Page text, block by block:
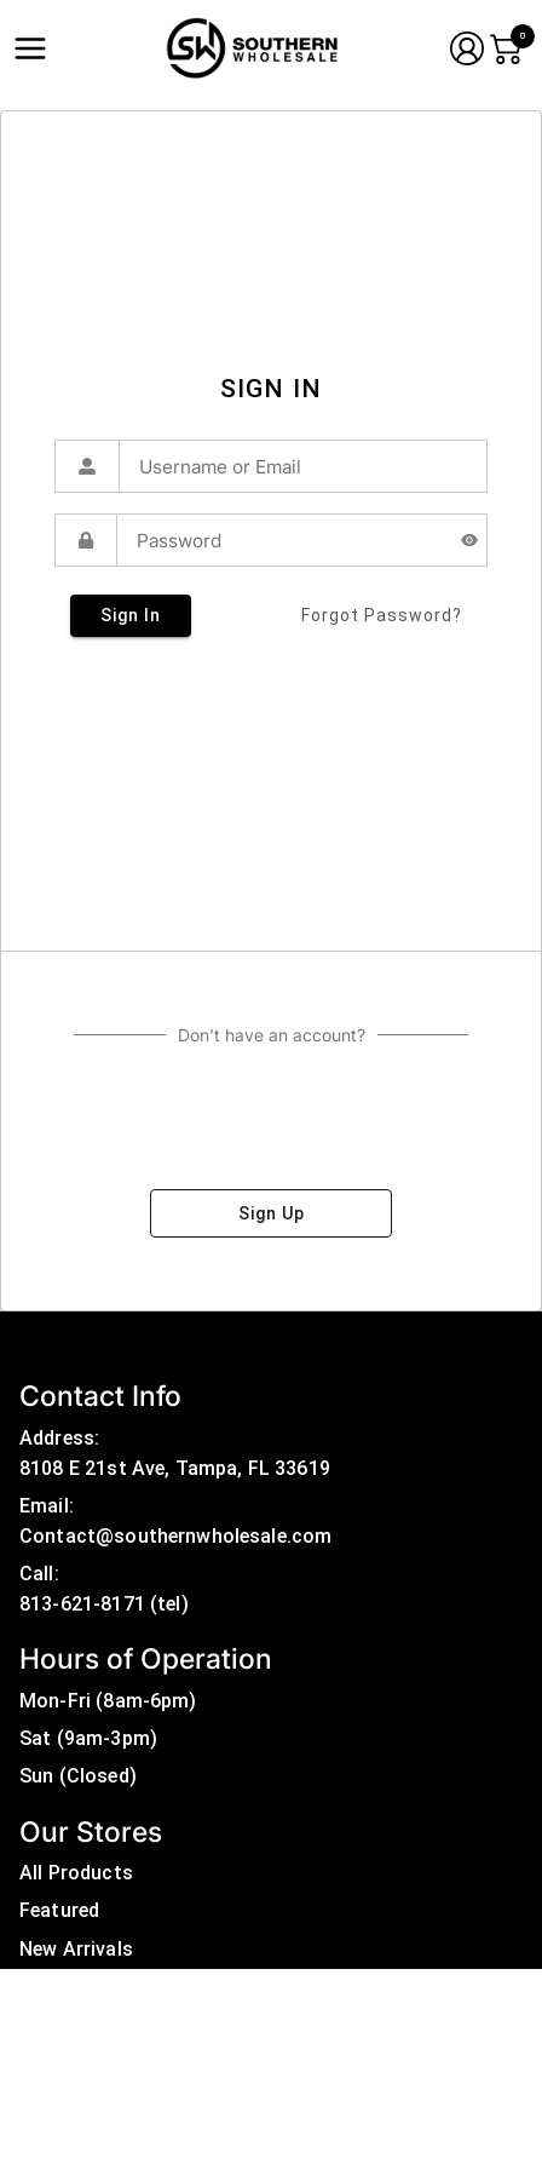
0
SIGN IN
Sign In Forgot Password?
Don't have an account?
Sign Up
Contact Info
Address:
8108 E 21st Ave, Tampa, FL 33619
Email:
Contact@southernwholesale.com
Call:
Hours of Operation
Mon-Fri (8am-6pm)
Sat (9am-3pm)
Sun (Closed)
Our Stores
All Products
Featured
New Arrivals